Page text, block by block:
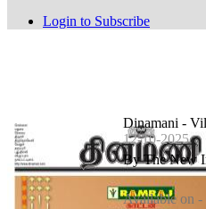
Login to Subscribe
Dinamani -
12-10-2025
By The New
Available on -